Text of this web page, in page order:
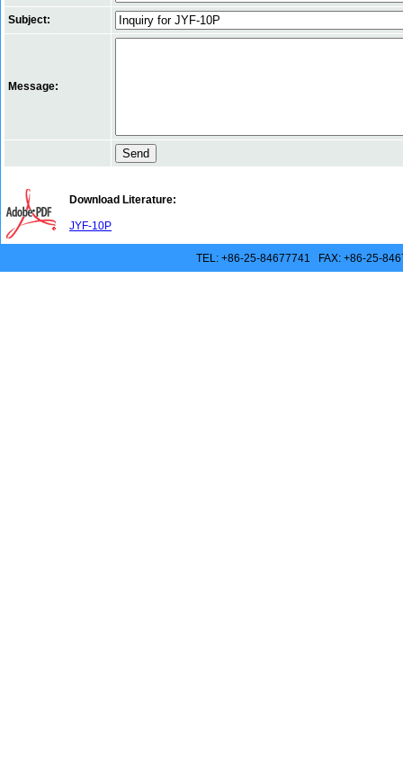
Subject:
Message:
Download Literature:
JYF-10P
TEL: +86-25-84677741 FAX: +86-25-